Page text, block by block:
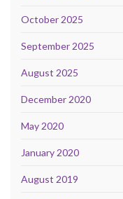
October 2025
September 2025
August 2025
December 2020
May 2020
January 2020
August 2019